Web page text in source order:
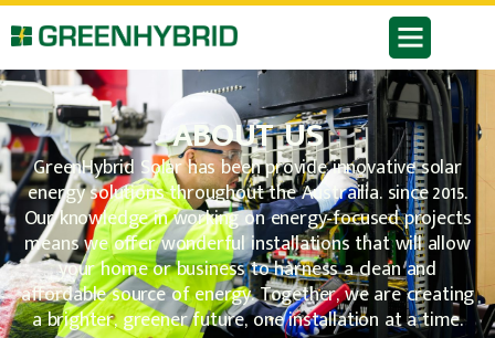
ABOUT US
GreenHybrid Solar has been provide innovative solar
energy solutions throughout the Austrailia. since 2015.
Our knowledge in working on energy-focused projects
means we offer wonderful installations that will allow
your home or business to harness a clean and
affordable source of energy. Together, we are creating
a brighter, greener future, one installation at a time.